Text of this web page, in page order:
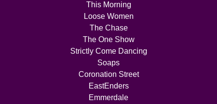
This Morning
Loose Women
The Chase
The One Show
Strictly Come Dancing
Soaps
Coronation Street
EastEnders
Emmerdale